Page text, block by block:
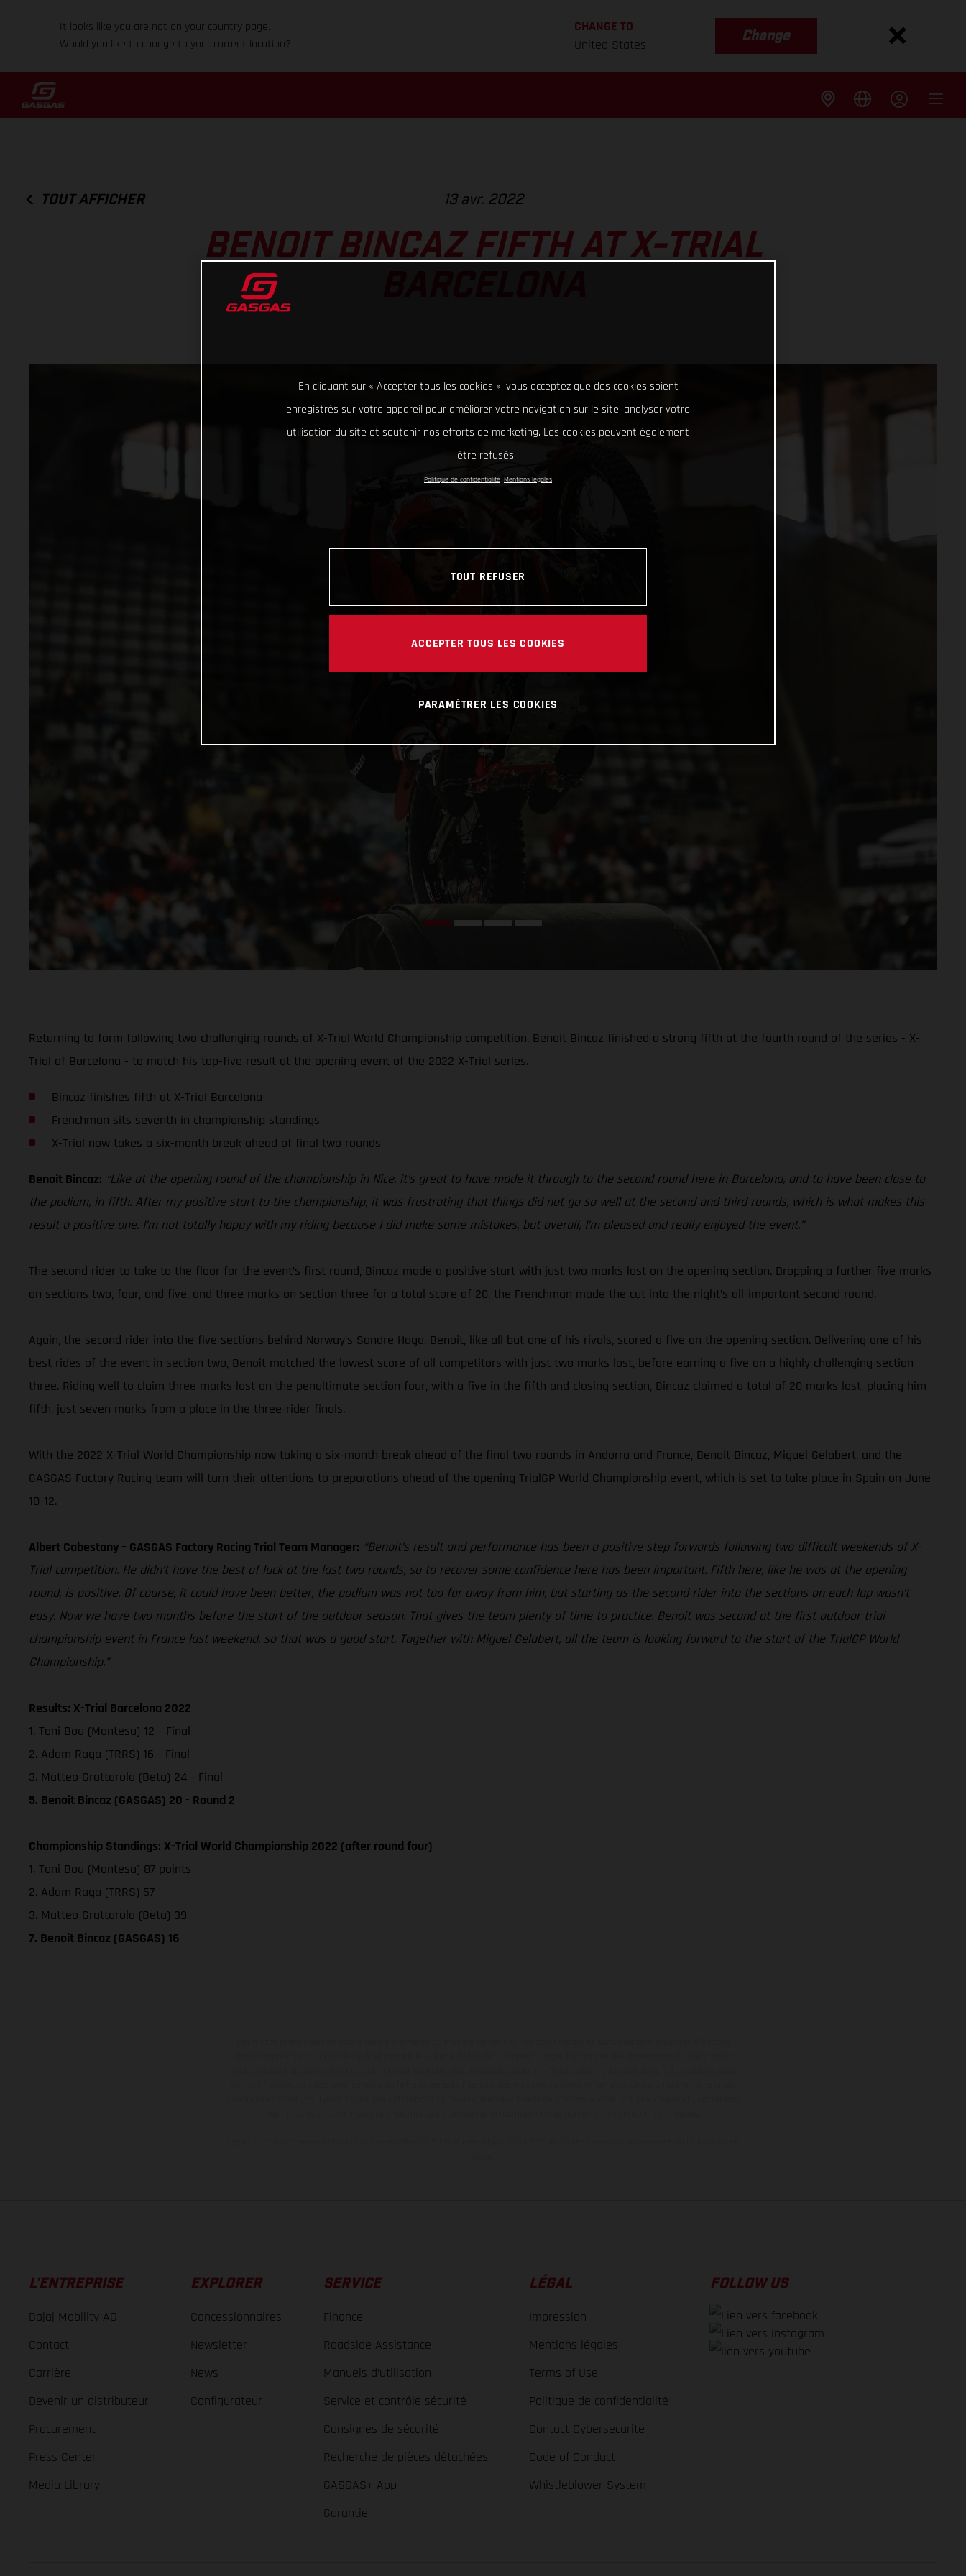
It looks like you are not on your country page.
Would you like to change to your current location?
CHANGE TO
United States
Change
TOUT AFFICHER 13 avr. 2022
BENOIT BINCAZ FIFTH AT X-TRIAL
Returning to form following two challenging rounds of X-Trial World Championship competition, Benoit Bincaz finished a strong fifth at the fourth round of the series - X-
Trial of Barcelona - to match his top-five result at the opening event of the 2022 X-Trial series.
Bincaz finishes fifth at X-Trial Barcelona
Frenchman sits seventh in championship standings
X-Trial now takes a six-month break ahead of final two rounds
Benoit Bincaz: “Like at the opening round of the championship in Nice, it’s great to have made it through to the second round here in Barcelona, and to have been close to
the podium, in fifth. After my positive start to the championship, it was frustrating that things did not go so well at the second and third rounds, which is what makes this
result a positive one. I’m not totally happy with my riding because I did make some mistakes, but overall, I’m pleased and really enjoyed the event.”
The second rider to take to the floor for the event’s first round, Bincaz made a positive start with just two marks lost on the opening section. Dropping a further five marks
on sections two, four, and five, and three marks on section three for a total score of 20, the Frenchman made the cut into the night’s all-important second round.
Again, the second rider into the five sections behind Norway’s Sondre Haga, Benoit, like all but one of his rivals, scored a five on the opening section. Delivering one of his
best rides of the event in section two, Benoit matched the lowest score of all competitors with just two marks lost, before earning a five on a highly challenging section
three. Riding well to claim three marks lost on the penultimate section four, with a five in the fifth and closing section, Bincaz claimed a total of 20 marks lost, placing him
fifth, just seven marks from a place in the three-rider finals.
With the 2022 X-Trial World Championship now taking a six-month break ahead of the final two rounds in Andorra and France, Benoit Bincaz, Miguel Gelabert, and the
GASGAS Factory Racing team will turn their attentions to preparations ahead of the opening TrialGP World Championship event, which is set to take place in Spain on June
10-12.
Albert Cabestany – GASGAS Factory Racing Trial Team Manager: “Benoit’s result and performance has been a positive step forwards following two difficult weekends of X-
Trial competition. He didn’t have the best of luck at the last two rounds, so to recover some confidence here has been important. Fifth here, like he was at the opening
round, is positive. Of course, it could have been better, the podium was not too far away from him, but starting as the second rider into the sections on each lap wasn’t
easy. Now we have two months before the start of the outdoor season. That gives the team plenty of time to practice. Benoit was second at the first outdoor trial
championship event in France last weekend, so that was a good start. Together with Miguel Gelabert, all the team is looking forward to the start of the TrialGP World
Championship.”
Results: X-Trial Barcelona 2022
1. Toni Bou (Montesa) 12 - Final
2. Adam Raga (TRRS) 16 - Final
3. Matteo Grattarola (Beta) 24 - Final
5. Benoit Bincaz (GASGAS) 20 - Round 2
Championship Standings: X-Trial World Championship 2022 (after round four)
1. Toni Bou (Montesa) 87 points
2. Adam Raga (TRRS) 57
3. Matteo Grattarola (Beta) 39
7. Benoit Bincaz (GASGAS) 16
L’ENTREPRISE
Bajaj Mobility AG
Contact
Carrière
Devenir un distributeur
Procurement
Press Center
Media Library
EXPLORER
Concessionnaires
Newsletter
News
Configurateur
SERVICE
Finance
Roadside Assistance
Manuels d’utilisation
Service et contrôle sécurité
Consignes de sécurité
Recherche de pièces détachées
GASGAS+ App
Garantie
LÉGAL
Impression
Mentions légales
Terms of Use
Politique de confidentialité
Contact Cybersecurite
Code of Conduct
Whistleblower System
FOLLOW US
En cliquant sur « Accepter tous les cookies », vous acceptez que des cookies soient
enregistrés sur votre appareil pour améliorer votre navigation sur le site, analyser votre
utilisation du site et soutenir nos efforts de marketing. Les cookies peuvent également
être refusés.
Politique de confidentialité Mentions légales
TOUT REFUSER
ACCEPTER TOUS LES COOKIES
PARAMÉTRER LES COOKIES